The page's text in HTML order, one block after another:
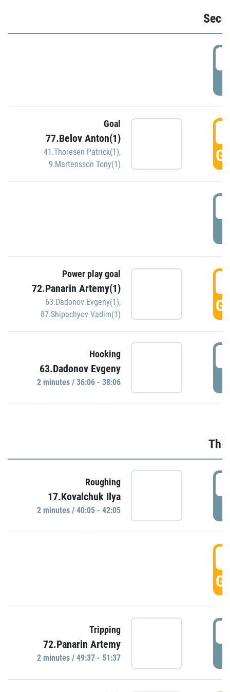
Goal
77.Belov Anton(1)
41.Thoresen Patrick(1),
9.Martensson Tony(1)
Power play goal
72.Panarin Artemy(1)
63.Dadonov Evgeny(1),
87.Shipachyov Vadim(1)
Hooking
63.Dadonov Evgeny
2 minutes / 36:06 - 38:06
Roughing
17.Kovalchuk Ilya
2 minutes / 40:05 - 42:05
Tripping
72.Panarin Artemy
2 minutes / 49:37 - 51:37